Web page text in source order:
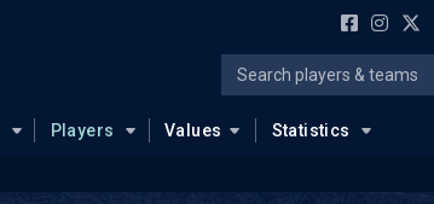
Players Values Statistics